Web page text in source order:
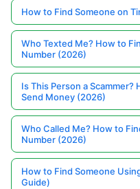
How to Find Someone on
Who Texted Me? How to
Number (2026)
Is This Person a
Send Money (2026)
Who Called Me? How to
Number (2026)
How to Find Someone
Guide)